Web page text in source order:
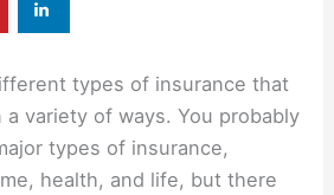
types of insurance that
variety of ways. You probably
types of insurance,
health, and life, but there